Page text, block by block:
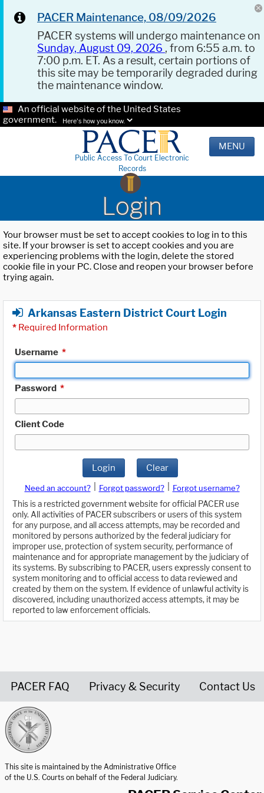
PACER Maintenance, 08/09/2026
PACER systems will undergo maintenance on
Sunday, August 09, 2026 , from 6:55 a.m. to
7:00 p.m. ET. As a result, certain portions of
this site may be temporarily degraded during
the maintenance window.
An official website of the United States
government.
Here's how you know.
Public Access To Court Electronic
Records
MENU
Login
Your browser must be set to accept cookies to log in to this
site. If your browser is set to accept cookies and you are
experiencing problems with the login, delete the stored
cookie file in your PC. Close and reopen your browser before
trying again.
Arkansas Eastern District Court Login
* Required Information
Username *
Password *
Client Code
Login Clear
Need an account? Forgot password?
Forgot username?
This is a restricted government website for official PACER use
only. All activities of PACER subscribers or users of this system
for any purpose, and all access attempts, may be recorded and
monitored by persons authorized by the federal judiciary for
improper use, protection of system security, performance of
maintenance and for appropriate management by the judiciary of
its systems. By subscribing to PACER, users expressly consent to
system monitoring and to official access to data reviewed and
created by them on the system. If evidence of unlawful activity is
discovered, including unauthorized access attempts, it may be
reported to law enforcement officials.
PACER FAQ Privacy & Security Contact Us
This site is maintained by the Administrative Office
of the U.S. Courts on behalf of the Federal Judiciary.